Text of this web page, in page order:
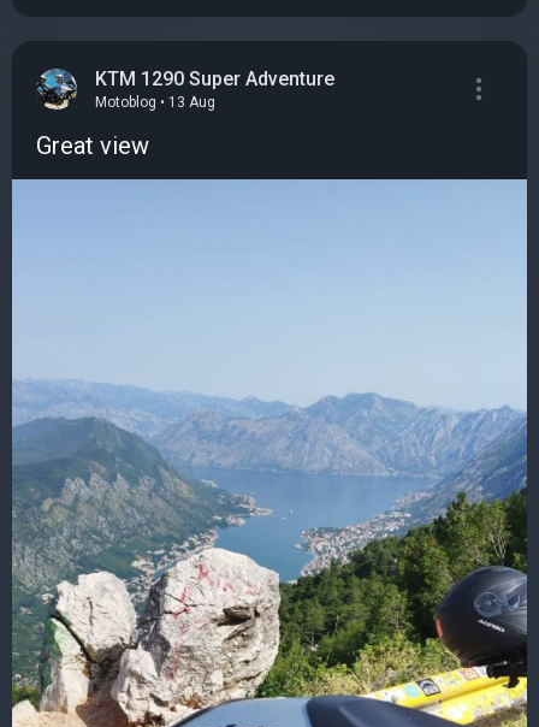
KTM 1290 Super Adventure
Motoblog • 13 Aug
Great view